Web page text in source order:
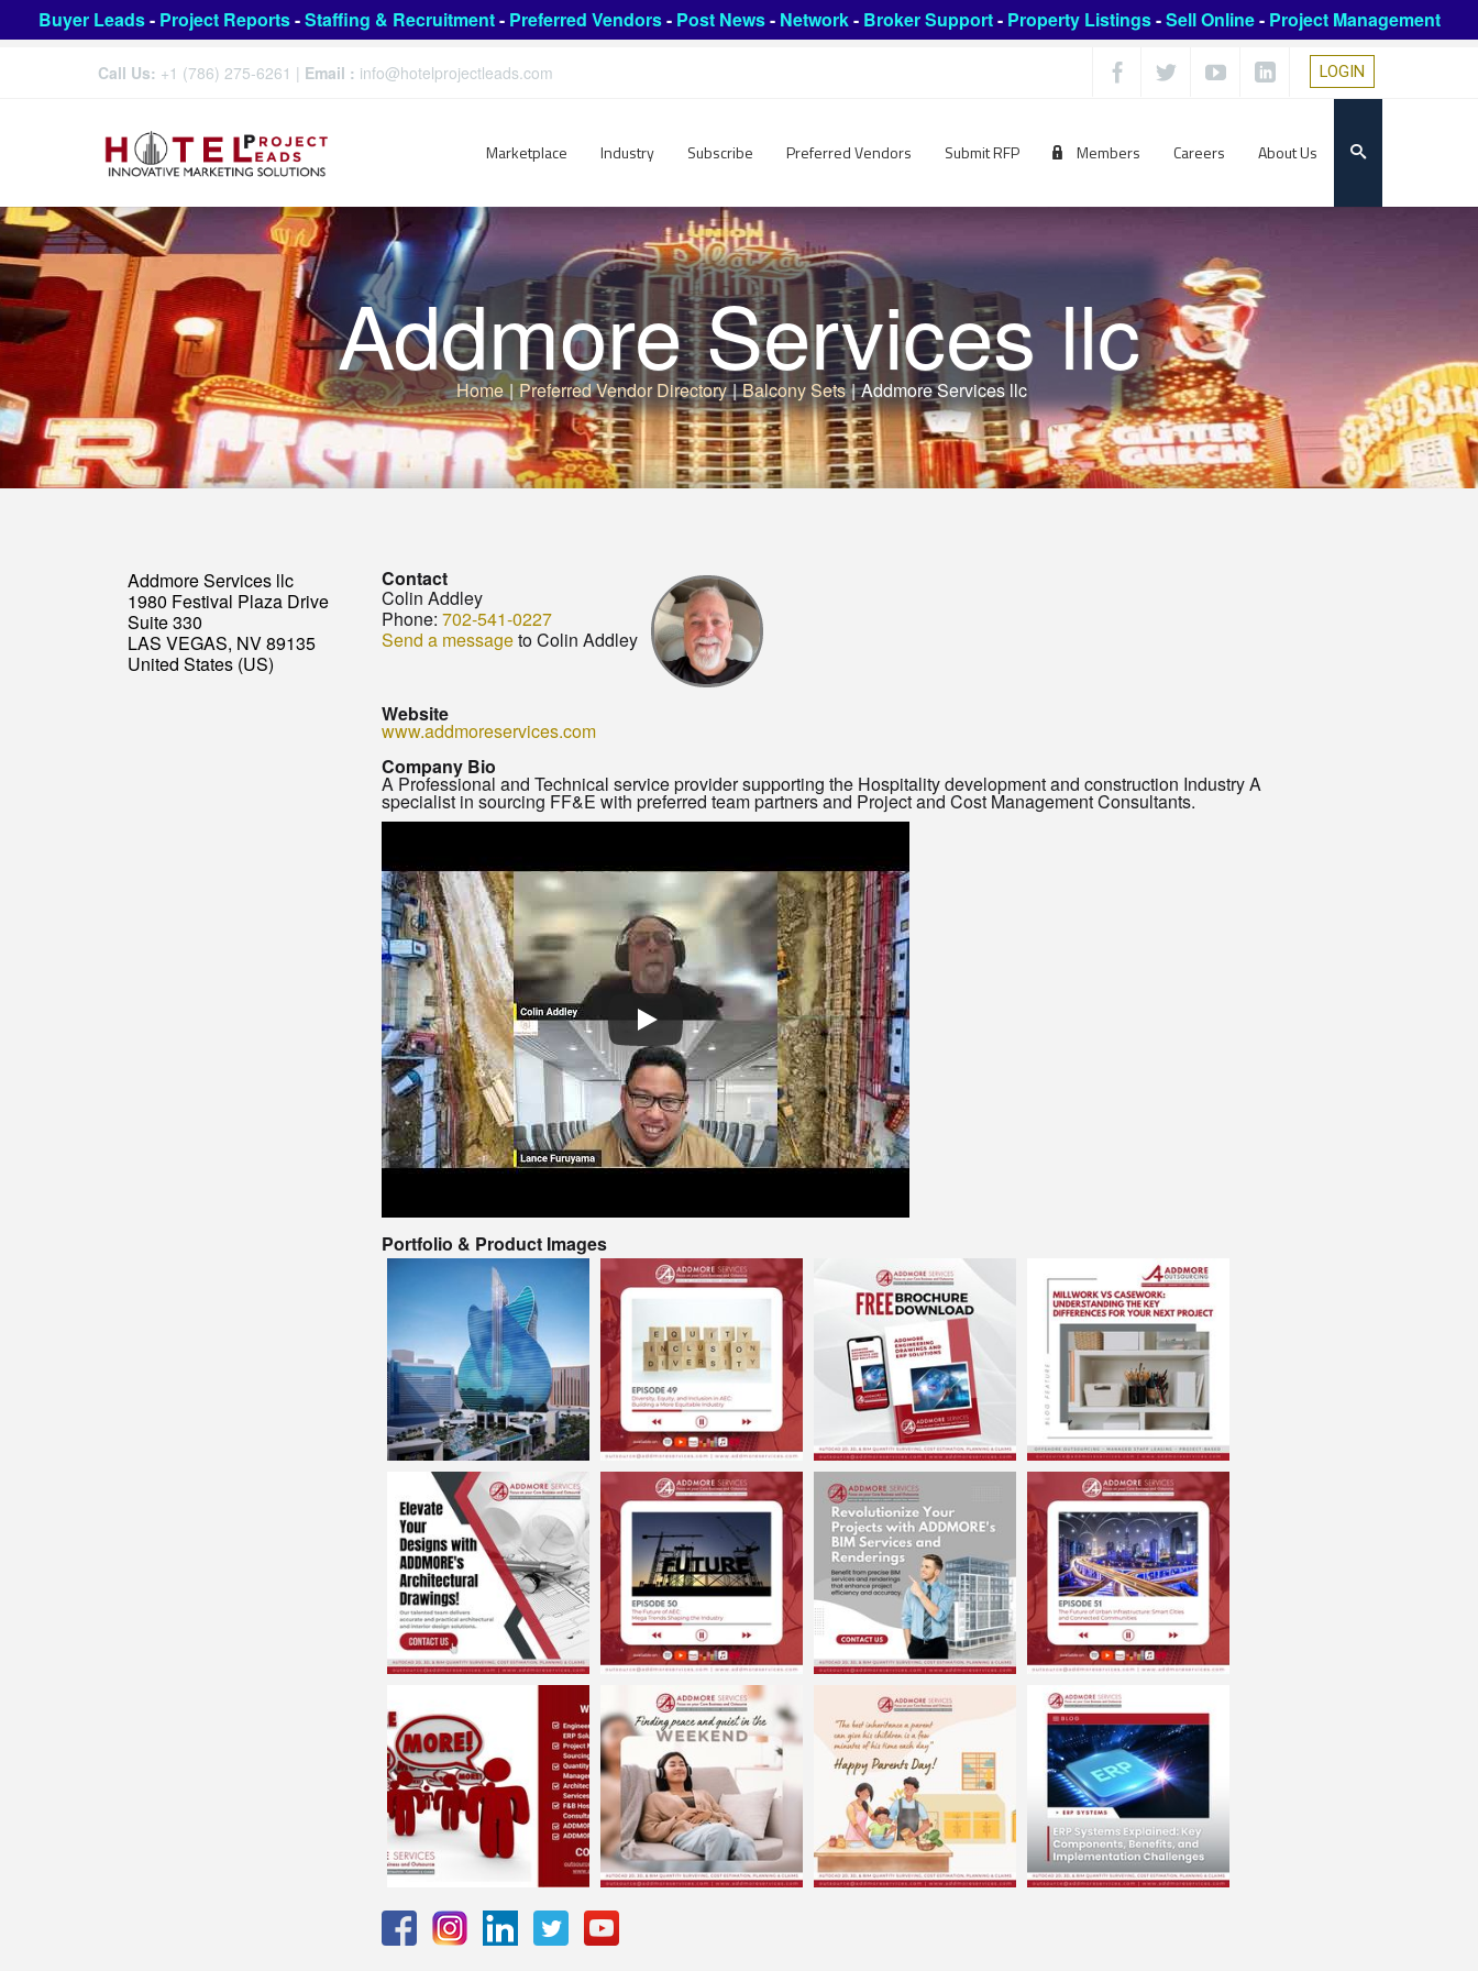
Buyer Leads- Project Reports-Staffing & Recruitment- Preferred Vendors- Post News- Network- Broker Support- Property Listings-Sell Online- Project Management
Call Us: +1 (786) 275-6261 | Email : info@hotelprojectleads.com LOGIN
Marketplace Industry Subscribe Preferred Vendors Submit RFP Members Careers About Us
Addmore Services llc
Home | Preferred Vendor Directory | Balcony Sets | Addmore Services llc
Addmore Services llc
1980 Festival Plaza Drive
Suite 330
LAS VEGAS, NV 89135
United States (US)
Contact
Colin Addley
Phone: 702-541-0227
Send a messageto Colin Addley
Website
www.addmoreservices.com
Company Bio
A Professional and Technical service provider supporting the Hospitality development and construction Industry A
specialist in sourcing FF&E with preferred team partners and Project and Cost Management Consultants.
Portfolio & Product Images